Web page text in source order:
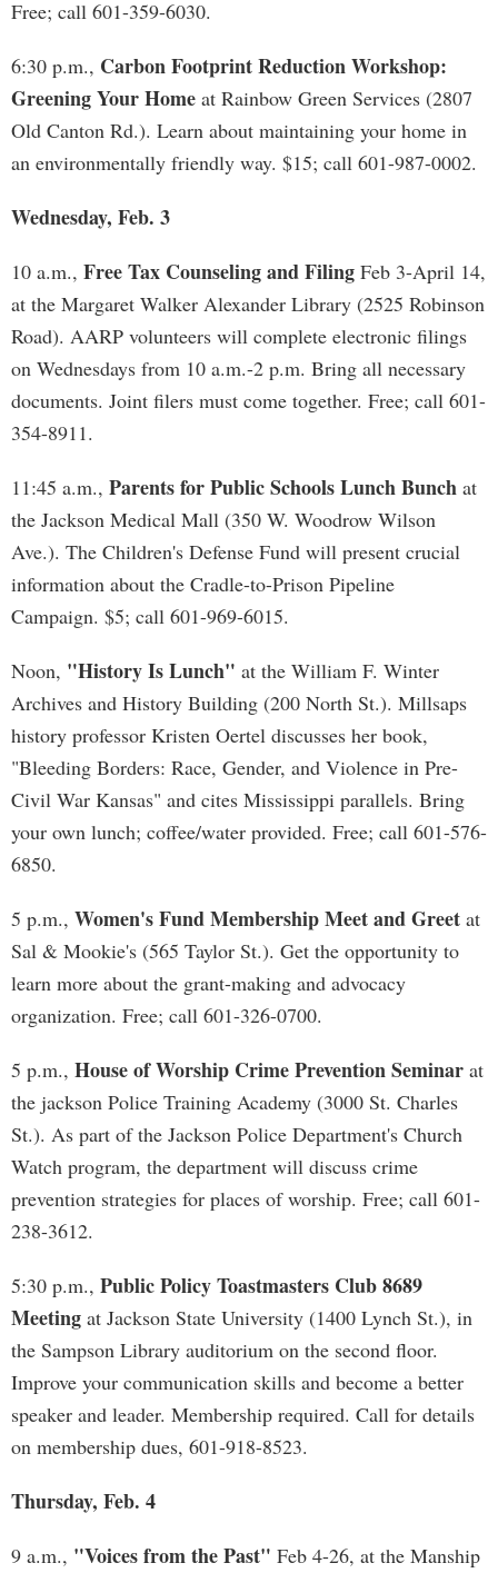
Free; call 601-359-6030.
6:30 p.m., Carbon Footprint Reduction Workshop:
Greening Your Home at Rainbow Green Services (2807
Old Canton Rd.). Learn about maintaining your home in
an environmentally friendly way. $15; call 601-987-0002.
Wednesday, Feb. 3
10 a.m., Free Tax Counseling and Filing Feb 3-April 14,
at the Margaret Walker Alexander Library (2525 Robinson
Road). AARP volunteers will complete electronic filings
on Wednesdays from 10 a.m.-2 p.m. Bring all necessary
documents. Joint filers must come together. Free; call 601-
354-8911.
11:45 a.m., Parents for Public Schools Lunch Bunch at
the Jackson Medical Mall (350 W. Woodrow Wilson
Ave.). The Children's Defense Fund will present crucial
information about the Cradle-to-Prison Pipeline
Campaign. $5; call 601-969-6015.
Noon, "History Is Lunch" at the William F. Winter
Archives and History Building (200 North St.). Millsaps
history professor Kristen Oertel discusses her book,
"Bleeding Borders: Race, Gender, and Violence in Pre-
Civil War Kansas" and cites Mississippi parallels. Bring
your own lunch; coffee/water provided. Free; call 601-576-
6850.
5 p.m., Women's Fund Membership Meet and Greet at
Sal & Mookie's (565 Taylor St.). Get the opportunity to
learn more about the grant-making and advocacy
organization. Free; call 601-326-0700.
5 p.m., House of Worship Crime Prevention Seminar at
the jackson Police Training Academy (3000 St. Charles
St.). As part of the Jackson Police Department's Church
Watch program, the department will discuss crime
prevention strategies for places of worship. Free; call 601-
238-3612.
5:30 p.m., Public Policy Toastmasters Club 8689
Meeting at Jackson State University (1400 Lynch St.), in
the Sampson Library auditorium on the second floor.
Improve your communication skills and become a better
speaker and leader. Membership required. Call for details
on membership dues, 601-918-8523.
Thursday, Feb. 4
9 a.m., "Voices from the Past" Feb 4-26, at the Manship